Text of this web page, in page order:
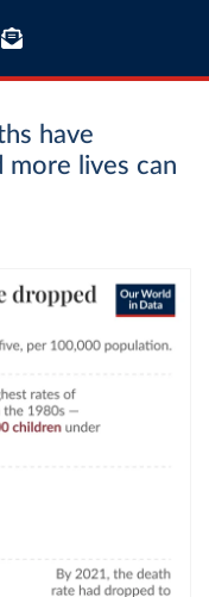
have
lives can